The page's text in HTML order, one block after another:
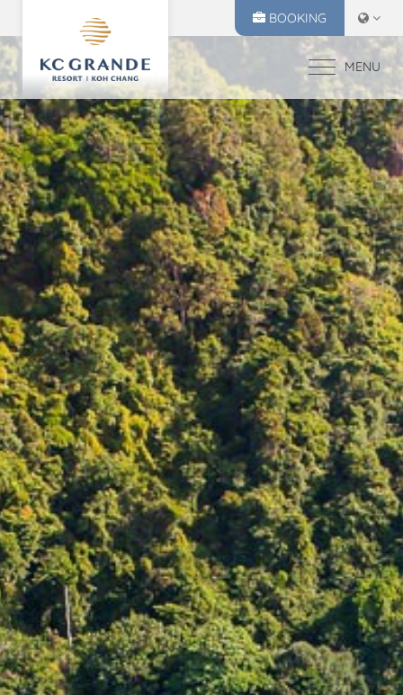
BOOKING
MENU
HOME
OFFERS
DINING
RECREATION
EVENTS &
CHIVA SPA
GALLERY
LOCATION
PRESS RELEASE
CONTACT
MAKE A RESERVATION
CHECK IN
06
Aug 2026
CHECK OUT
07
Aug 2026
SELECT ROOMS
PROMOTION